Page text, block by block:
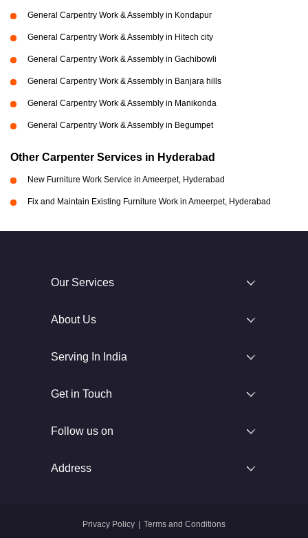
General Carpentry Work & Assembly in Kondapur
General Carpentry Work & Assembly in Hitech city
General Carpentry Work & Assembly in Gachibowli
General Carpentry Work & Assembly in Banjara hills
General Carpentry Work & Assembly in Manikonda
General Carpentry Work & Assembly in Begumpet
Other Carpenter Services in Hyderabad
New Furniture Work Service in Ameerpet, Hyderabad
Fix and Maintain Existing Furniture Work in Ameerpet, Hyderabad
Our Services
About Us
Serving In India
Get in Touch
Follow us on
Address
Privacy Policy Terms and Conditions